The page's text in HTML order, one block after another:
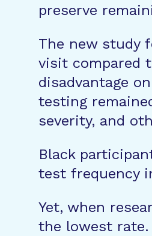
preserve
The new study
visit compared
disadvantage
testing
severity, and
Black
test frequency
Yet, when
the lowest rate.